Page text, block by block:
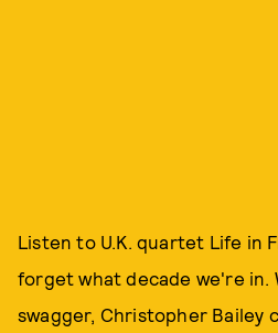
Listen to U.K. quartet Life in
forget what decade we're in.
swagger, Christopher Bailey